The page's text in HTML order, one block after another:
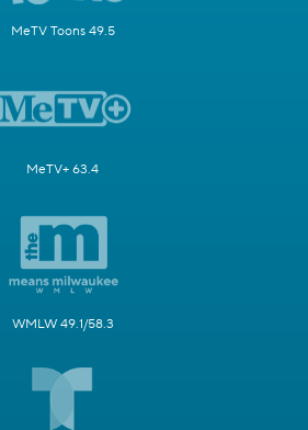
MeTV Toons 49.5
MeTV+ 63.4
WMLW 49.1/58.3